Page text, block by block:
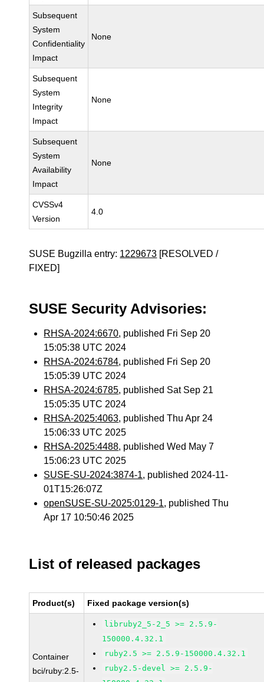
Subsequent
System
Confidentiality
Impact
None
Subsequent
System
Integrity
Impact
None
Subsequent
System
Availability
Impact
None
CVSSv4
Version
4.0
SUSE Bugzilla entry: 1229673 [RESOLVED /
FIXED]
SUSE Security Advisories:
RHSA-2024:6670, published Fri Sep 20
15:05:38 UTC 2024
RHSA-2024:6784, published Fri Sep 20
15:05:39 UTC 2024
RHSA-2024:6785, published Sat Sep 21
15:05:35 UTC 2024
RHSA-2025:4063, published Thu Apr 24
15:06:33 UTC 2025
RHSA-2025:4488, published Wed May 7
15:06:23 UTC 2025
SUSE-SU-2024:3874-1, published 2024-11-
01T15:26:07Z
openSUSE-SU-2025:0129-1, published Thu
Apr 17 10:50:46 2025
List of released packages
Product(s) Fixed package version(s)
Container
bci/ruby:2.5-
libruby2_5-2_5 >= 2.5.9-
150000.4.32.1
ruby2.5 >= 2.5.9-150000.4.32.1
ruby2.5-devel >= 2.5.9-